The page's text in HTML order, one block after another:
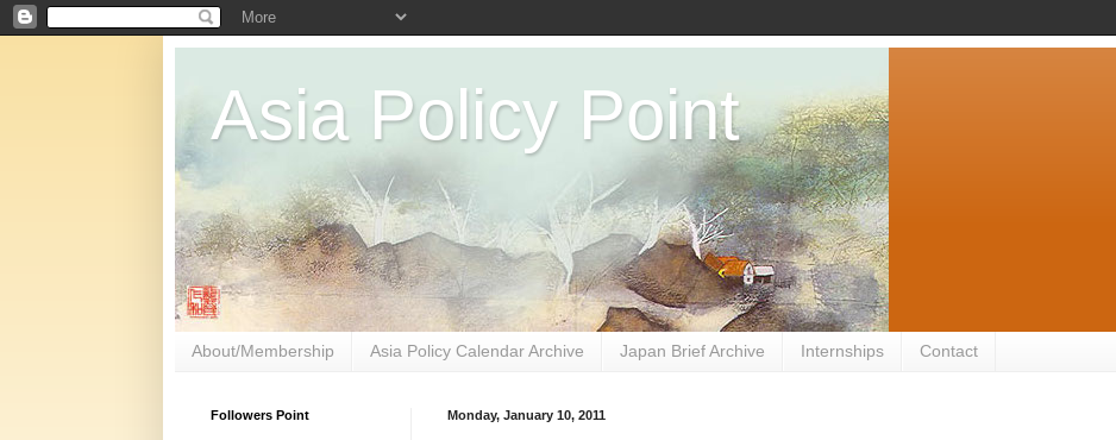
Asia Policy Point
About/Membership Asia Policy Calendar Archive Japan Brief Archive Internships Contact
Monday, January 10, 2011
Followers Point